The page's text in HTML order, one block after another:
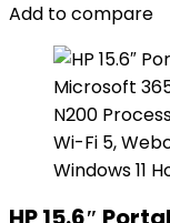
Add to compare